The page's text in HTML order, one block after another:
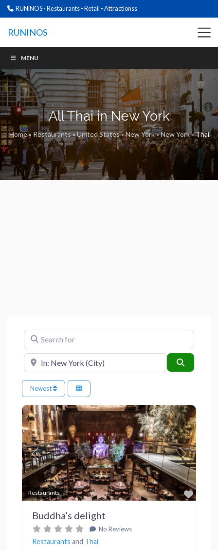
RUNINOS - Restaurants - Retail - Attractionss
RUNINOS
MENU
All Thai in New York
Home» Restaurants»United States»New York»New York»Thai
Search for
Near
Newest
Restaurants
Previous Next
Buddha’s delight
No Reviews
Restaurants and Thai